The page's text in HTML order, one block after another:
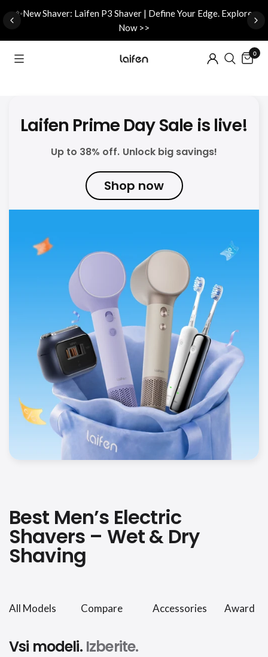
✨New Shaver: Laifen P3 Shaver | Define Your Edge. Explore
Now >>
0
Laifen Prime Day Sale is live!
Up to 38% off. Unlock big savings!
Shop now
Best Men’s Electric
Shavers – Wet & Dry
Shaving
All Models Compare Accessories Award
Vsi modeli. Izberite.